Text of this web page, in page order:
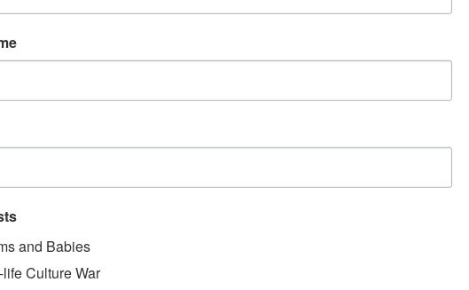
God for these two lives saved!
to save women like Danielle from abortion. You save
and support. On behalf of the 2,069 women served so
a monthly donation to women and their pre-born boys
that a woman will always be able to be served by a
gift today at
confidentiality.
and Babies
life Culture War